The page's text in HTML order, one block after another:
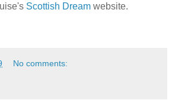
Scottish Dream website.
No comments: